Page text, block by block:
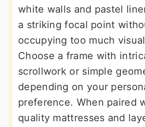
white walls and pastel
a striking focal point
occupying too much
Choose a frame with
scrollwork or simple
depending on your
preference. When paired
quality mattresses and